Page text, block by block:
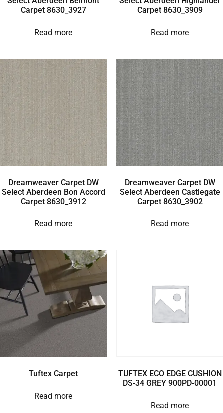
Carpet 8630_3927
Read more
Carpet 8630_3909
Read more
Dreamweaver Carpet DW
Select Aberdeen Bon Accord
Carpet 8630_3912
Read more
Dreamweaver Carpet DW
Select Aberdeen Castlegate
Carpet 8630_3902
Read more
Tuftex Carpet
Read more
TUFTEX ECO EDGE CUSHION
DS-34 GREY 900PD-00001
Read more